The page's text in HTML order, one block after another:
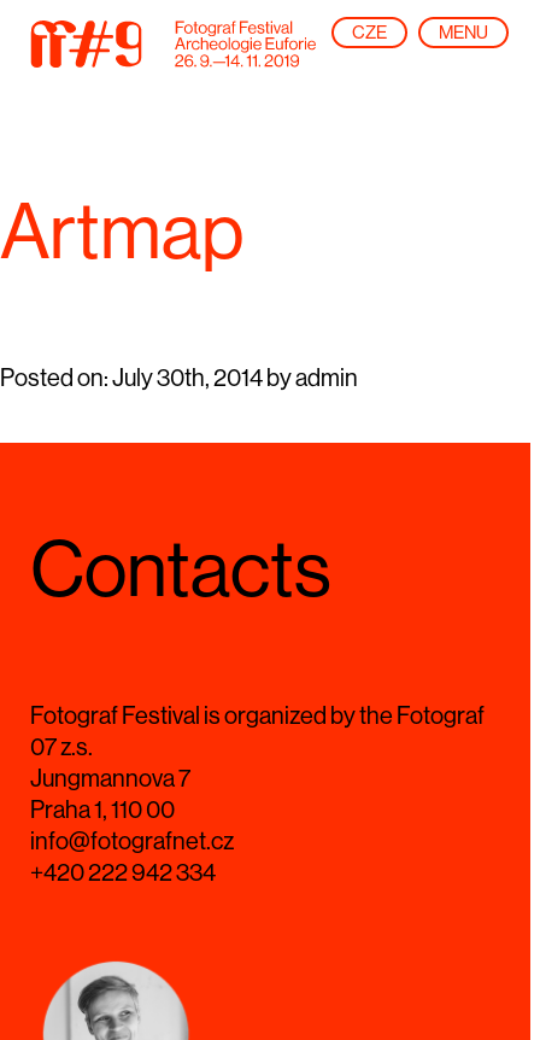
CZE MENU
Artmap
Posted on: July 30th, 2014 byadmin
Contacts
Fotograf Festival is organized by the Fotograf
07 z.s.
Jungmannova 7
Praha 1, 110 00
info@fotografnet.cz
+420 222 942 334